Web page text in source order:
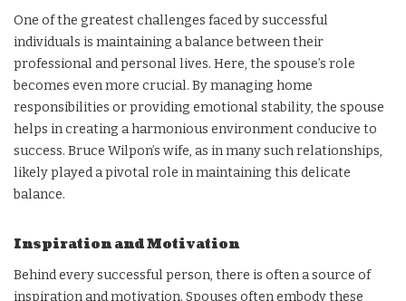
One of the greatest challenges faced by successful
individuals is maintaining a balance between their
professional and personal lives. Here, the spouse’s role
becomes even more crucial. By managing home
responsibilities or providing emotional stability, the spouse
helps in creating a harmonious environment conducive to
success. Bruce Wilpon’s wife, as in many such relationships,
likely played a pivotal role in maintaining this delicate
balance.
Inspiration and Motivation
Behind every successful person, there is often a source of
inspiration and motivation. Spouses often embody these